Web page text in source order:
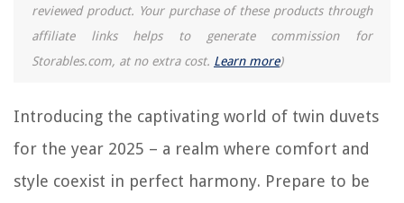
reviewed product. Your purchase of these products through
affiliate links helps to generate commission for
Storables.com, at no extra cost. Learn more)
Introducing the captivating world of twin duvets
for the year 2025 – a realm where comfort and
style coexist in perfect harmony. Prepare to be
The Rise of Pet-Conscious Home Design: 4 Ways It's Changing Modern
11 Amazing Briel Espresso Machine For 2025
11 Amazing 17 Inch Led Light Replacement For Fluorescent Tubes for
2025
How Many 3.4 Ounce Containers